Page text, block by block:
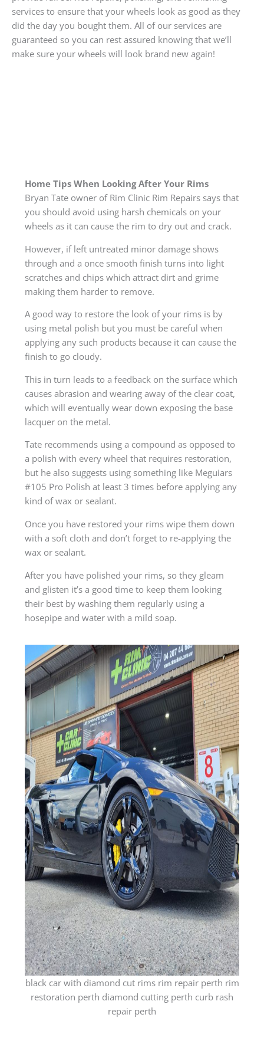
services to ensure that your wheels look as good as they
did the day you bought them. All of our services are
guaranteed so you can rest assured knowing that we’ll
make sure your wheels will look brand new again!
Home Tips When Looking After Your Rims
Bryan Tate owner of Rim Clinic Rim Repairs says that
you should avoid using harsh chemicals on your
wheels as it can cause the rim to dry out and crack.
However, if left untreated minor damage shows
through and a once smooth finish turns into light
scratches and chips which attract dirt and grime
making them harder to remove.
A good way to restore the look of your rims is by
using metal polish but you must be careful when
applying any such products because it can cause the
finish to go cloudy.
This in turn leads to a feedback on the surface which
causes abrasion and wearing away of the clear coat,
which will eventually wear down exposing the base
lacquer on the metal.
Tate recommends using a compound as opposed to
a polish with every wheel that requires restoration,
but he also suggests using something like Meguiars
#105 Pro Polish at least 3 times before applying any
kind of wax or sealant.
Once you have restored your rims wipe them down
with a soft cloth and don’t forget to re-applying the
wax or sealant.
After you have polished your rims, so they gleam
and glisten it’s a good time to keep them looking
their best by washing them regularly using a
hosepipe and water with a mild soap.
black car with diamond cut rims rim repair perth rim
restoration perth diamond cutting perth curb rash
repair perth